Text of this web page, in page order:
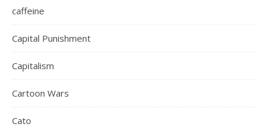
caffeine
Capital Punishment
Capitalism
Cartoon Wars
Cato